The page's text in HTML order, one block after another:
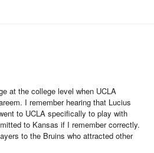
at the college level when UCLA
I remember hearing that Lucius
to UCLA specifically to play with
to Kansas if I remember correctly.
to the Bruins who attracted other